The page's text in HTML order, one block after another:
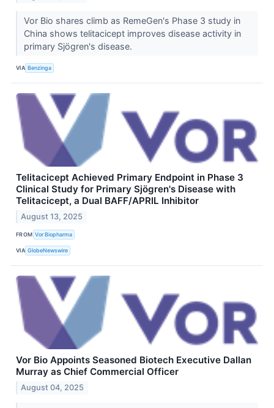
Vor Bio shares climb as RemeGen's Phase 3 study in
China shows telitacicept improves disease activity in
primary Sjögren's disease.
VIA Benzinga
Telitacicept Achieved Primary Endpoint in Phase 3
Clinical Study for Primary Sjögren's Disease with
Telitacicept, a Dual BAFF/APRIL Inhibitor
August 13, 2025
FROM Vor Biopharma
VIA GlobeNewswire
Vor Bio Appoints Seasoned Biotech Executive Dallan
Murray as Chief Commercial Officer
August 04, 2025